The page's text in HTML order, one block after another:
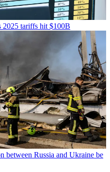
2025 tariffs hit $100B
between Russia and Ukraine be